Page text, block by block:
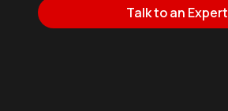
Talk to an Expert